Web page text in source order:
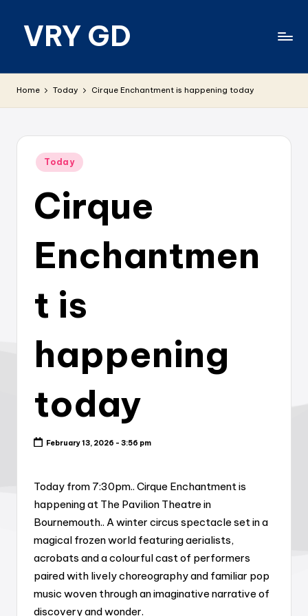
VRY GD
relevant
Home Today Cirque Enchantment is happening today
Posted
Today
Cirque
Enchantmen
t is
happening
today
February 13, 2026 - 3:56 pm
Today from 7:30pm.. Cirque Enchantment is
happening at The Pavilion Theatre in
Bournemouth.. A winter circus spectacle set in a
magical frozen world featuring aerialists,
acrobats and a colourful cast of performers
paired with lively choreography and familiar pop
music woven through an imaginative narrative of
discovery and wonder.